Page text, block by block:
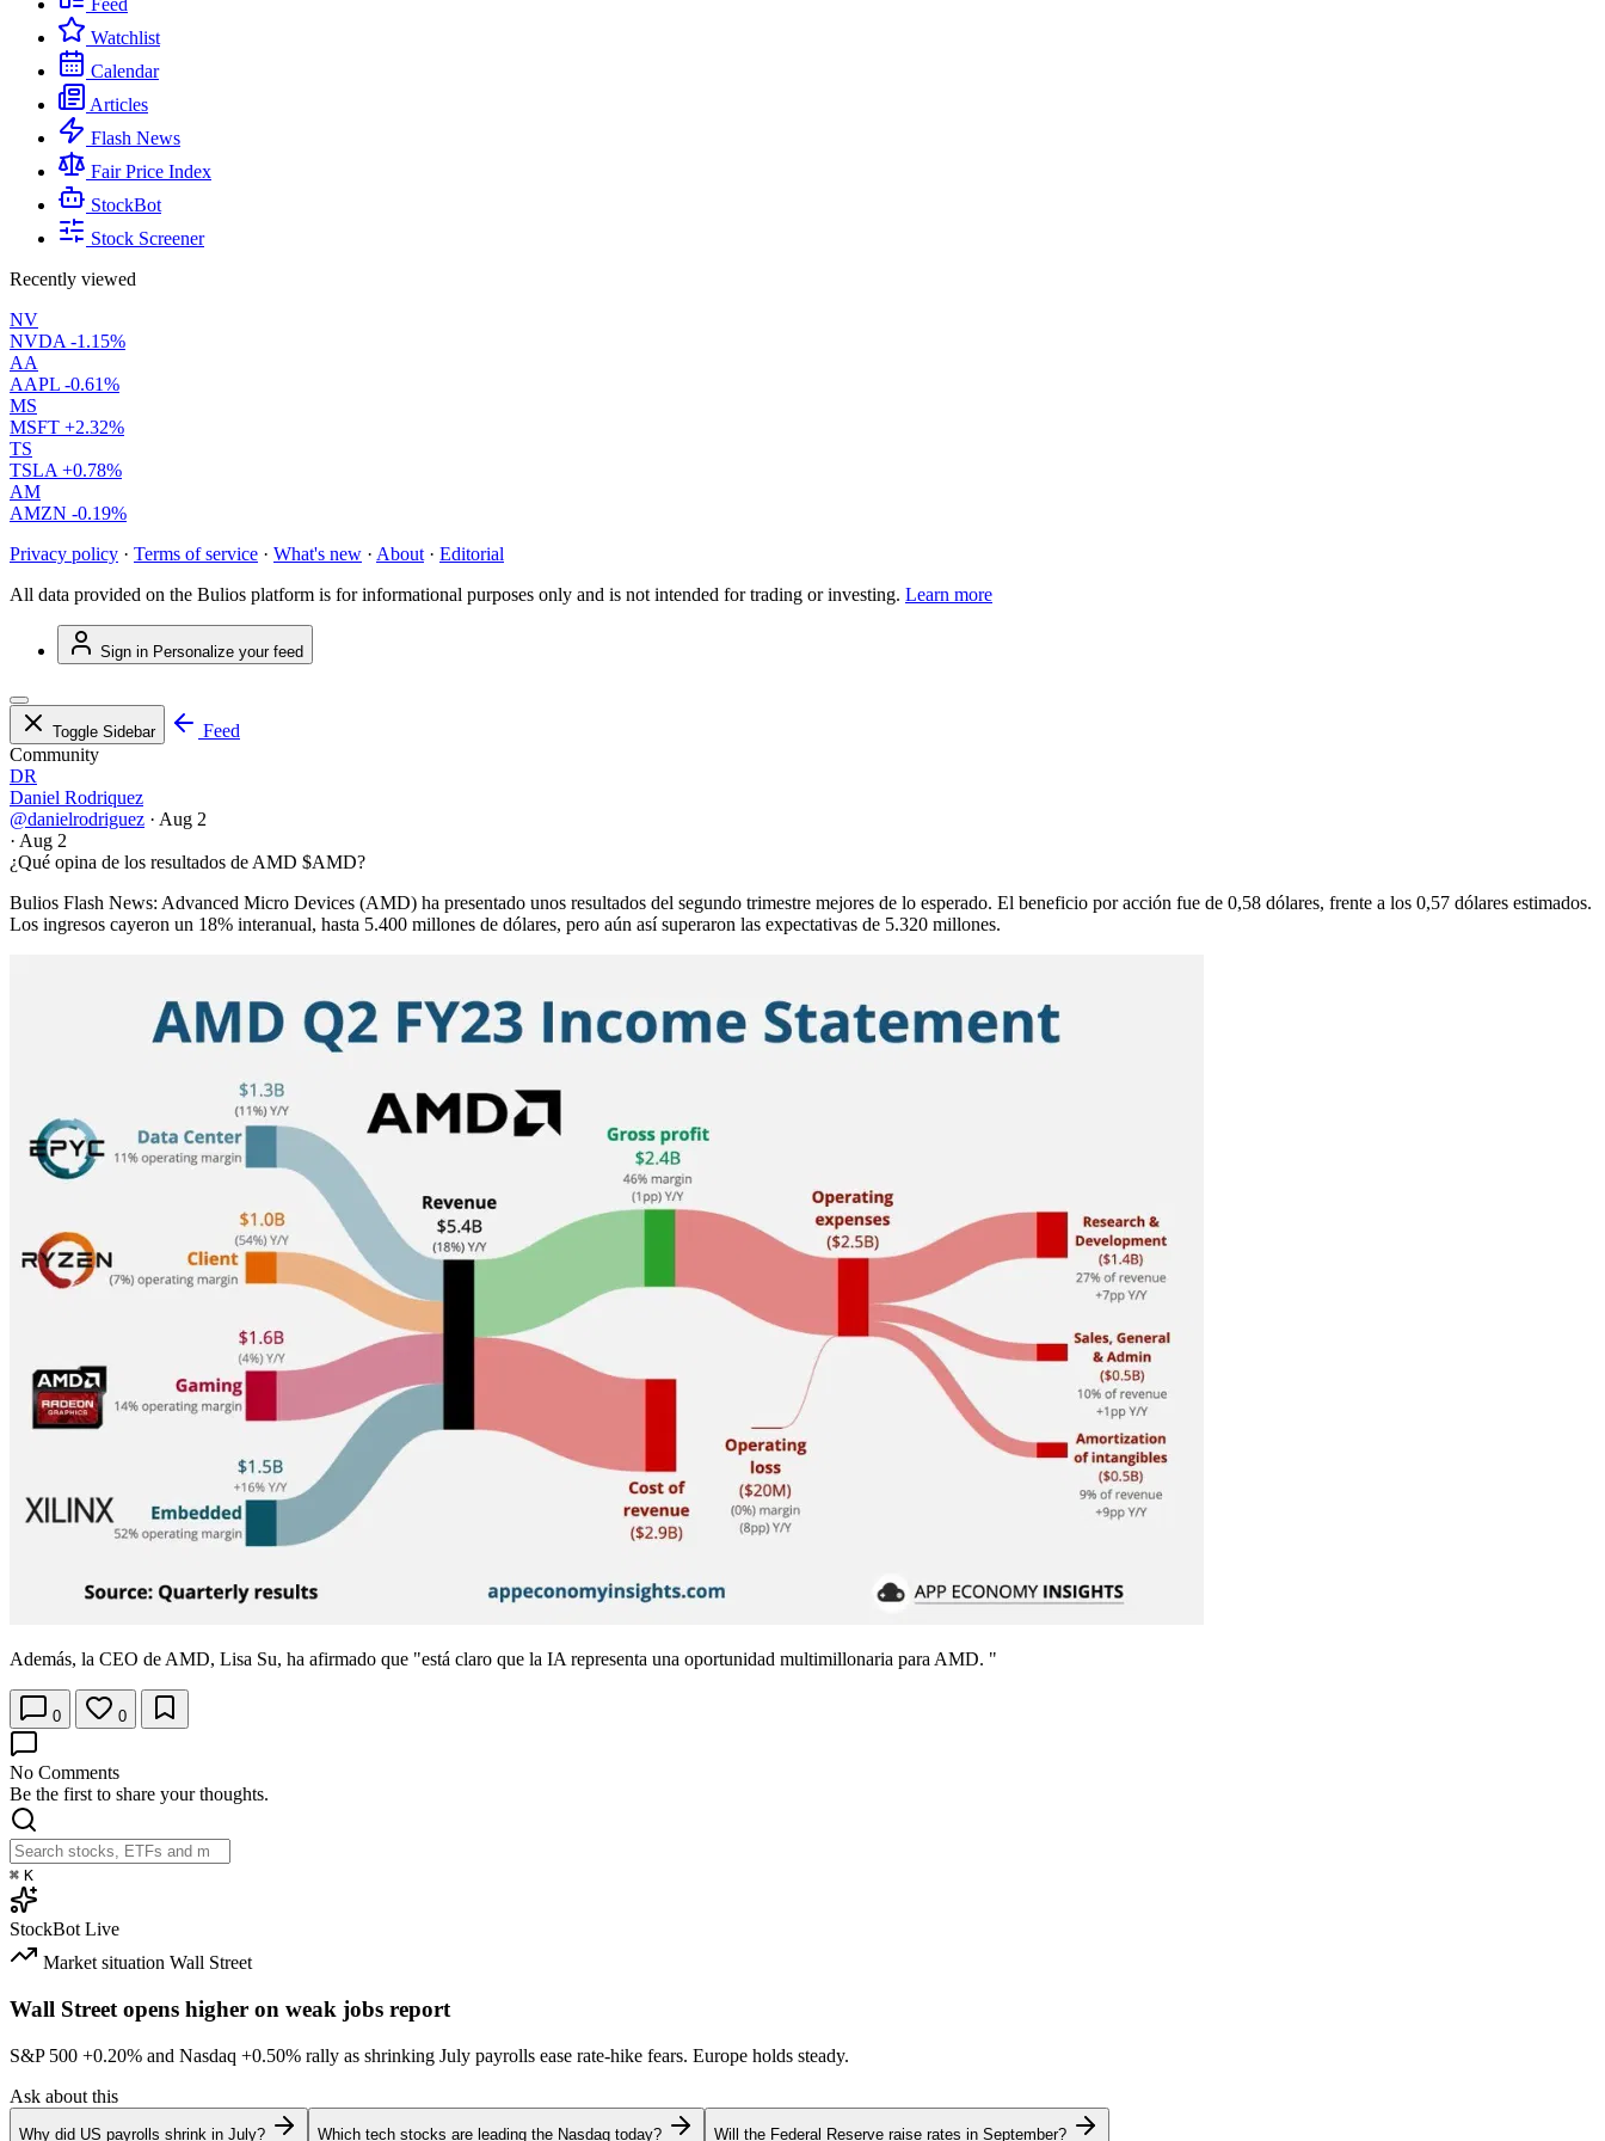
Feed
Watchlist
Calendar
Articles
Flash News
Fair Price Index
StockBot
Stock Screener
Recently viewed
NV
NVDA -1.15%
AA
AAPL -0.61%
MS
MSFT +2.32%
TS
TSLA +0.78%
AM
AMZN -0.19%
Privacy policy · Terms of service · What's new · About · Editorial
All data provided on the Bulios platform is for informational purposes only and is not intended for trading or investing. Learn more
Sign in Personalize your feed
Toggle Sidebar
Feed
Community
DR
Daniel Rodriquez
@danielrodriguez · Aug 2
· Aug 2
¿Qué opina de los resultados de AMD $AMD?
Bulios Flash News: Advanced Micro Devices (AMD) ha presentado unos resultados del segundo trimestre mejores de lo esperado. El beneficio por acción fue de 0,58 dólares, frente a los 0,57 dólares estimados.
Los ingresos cayeron un 18% interanual, hasta 5.400 millones de dólares, pero aún así superaron las expectativas de 5.320 millones.
Además, la CEO de AMD, Lisa Su, ha afirmado que "está claro que la IA representa una oportunidad multimillonaria para AMD. "
0 0
No Comments
Be the first to share your thoughts.
⌘ K
StockBot Live
Market situation Wall Street
Wall Street opens higher on weak jobs report
S&P 500 +0.20% and Nasdaq +0.50% rally as shrinking July payrolls ease rate-hike fears. Europe holds steady.
Ask about this
Why did US payrolls shrink in July? Which tech stocks are leading the Nasdaq today? Will the Federal Reserve raise rates in September?